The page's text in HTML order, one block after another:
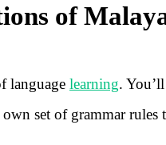
of
language learning.
set of grammar